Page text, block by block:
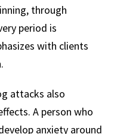
through
period is
with clients
attacks also
A person who
anxiety around